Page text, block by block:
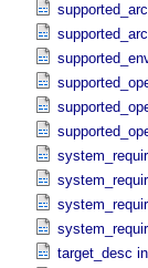
target_desc